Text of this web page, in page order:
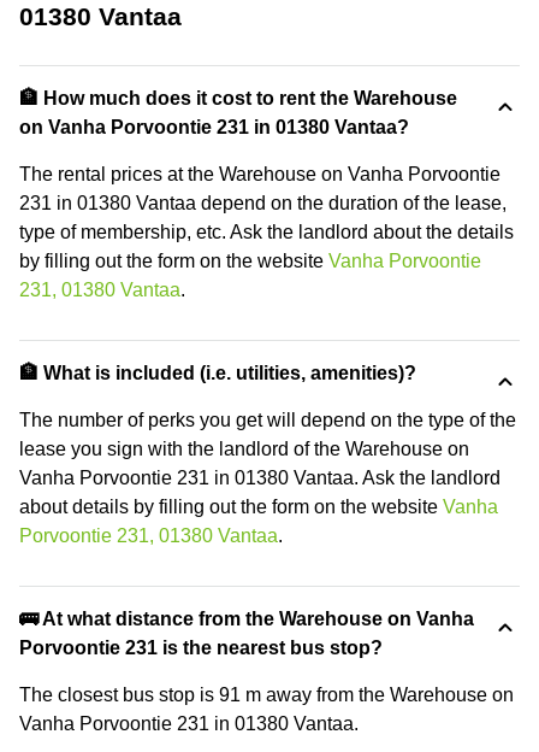
01380 Vantaa
🏦 How much does it cost to rent the Warehouse
on Vanha Porvoontie 231 in 01380 Vantaa?
The rental prices at the Warehouse on Vanha Porvoontie
231 in 01380 Vantaa depend on the duration of the lease,
type of membership, etc. Ask the landlord about the details
by filling out the form on the website Vanha Porvoontie
231, 01380 Vantaa.
🏦 What is included (i.e. utilities, amenities)?
The number of perks you get will depend on the type of the
lease you sign with the landlord of the Warehouse on
Vanha Porvoontie 231 in 01380 Vantaa. Ask the landlord
about details by filling out the form on the website Vanha
Porvoontie 231, 01380 Vantaa.
🚌 At what distance from the Warehouse on Vanha
Porvoontie 231 is the nearest bus stop?
The closest bus stop is 91 m away from the Warehouse on
Vanha Porvoontie 231 in 01380 Vantaa.